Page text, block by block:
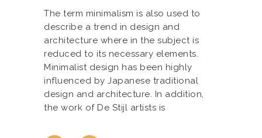
The term minimalism is also used to
describe a trend in design and
architecture where in the subject is
reduced to its necessary elements.
Minimalist design has been highly
influenced by Japanese traditional
design and architecture. In addition,
the work of De Stijl artists is